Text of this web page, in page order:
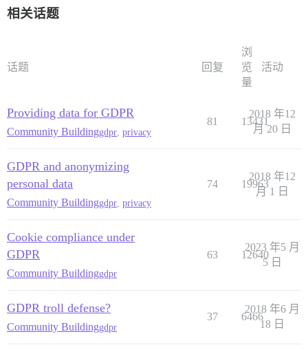
相关话题
话题 回复
浏
览
量
活动
Providing data for GDPR
Community Buildinggdpr privacy
81 13431
2018 年12
月 20 日
GDPR and anonymizing
personal data
Community Buildinggdpr privacy
74 19963
2018 年12
月 1 日
Cookie compliance under
GDPR
Community Buildinggdpr
63 12640
2023 年5 月
5 日
GDPR troll defense?
Community Buildinggdpr
37 6466
2018 年6 月
18 日